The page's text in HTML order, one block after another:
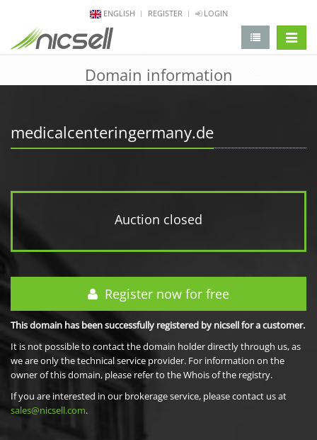
ENGLISH REGISTER LOGIN
Domain information
medicalcenteringermany.de
Auction closed
Register now for free
This domain has been successfully registered by nicsell for a customer.
It is not possible to contact the domain holder directly through us, as
we are only the technical service provider. For information on the
owner of this domain, please refer to the Whois of the registry.
If you are interested in our brokerage service, please contact us at
sales@nicsell.com.